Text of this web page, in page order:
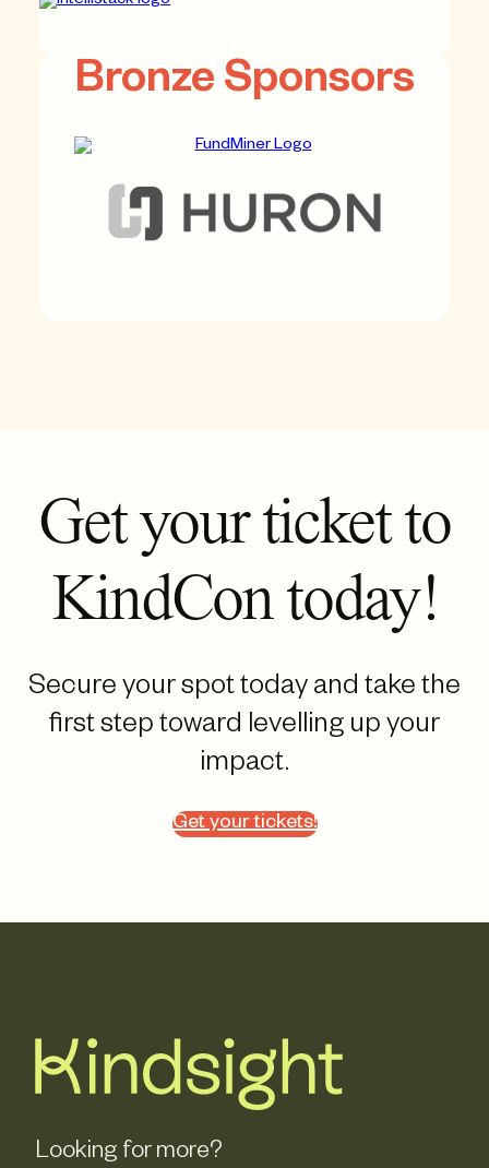
Bronze Sponsors
Get your ticket to
KindCon today!
Secure your spot today and take the
first step toward levelling up your
impact.
Get your tickets!
Looking for more?